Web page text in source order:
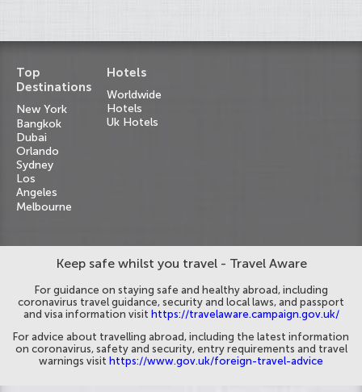
Top
Destinations
New York
Bangkok
Dubai
Orlando
Sydney
Los
Angeles
Melbourne
Hotels
Worldwide
Hotels
Uk Hotels
Keep safe whilst you travel - Travel Aware
For guidance on staying safe and healthy abroad, including
coronavirus travel guidance, security and local laws, and passport
and visa information visit https://travelaware.campaign.gov.uk/
For advice about travelling abroad, including the latest information
on coronavirus, safety and security, entry requirements and travel
warnings visit https://www.gov.uk/foreign-travel-advice